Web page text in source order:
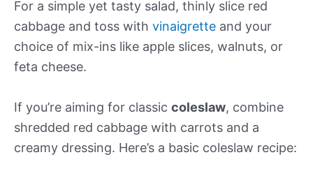
For a simple yet tasty salad, thinly slice red
cabbage and toss with vinaigrette and your
choice of mix-ins like apple slices, walnuts, or
feta cheese.
If you’re aiming for classic coleslaw, combine
shredded red cabbage with carrots and a
creamy dressing. Here’s a basic coleslaw recipe: